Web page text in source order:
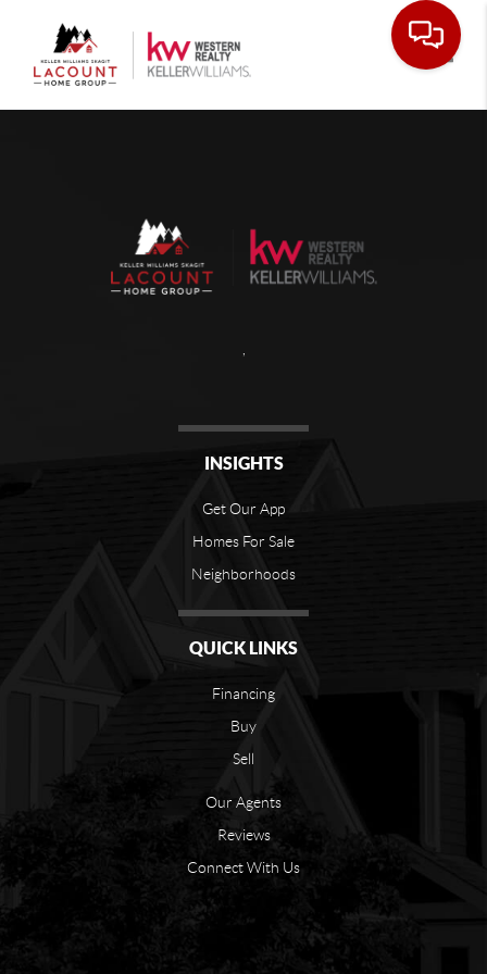
INSIGHTS
Get Our App
Homes For Sale
Neighborhoods
QUICK LINKS
Financing
Buy
Sell
Our Agents
Reviews
Connect With Us